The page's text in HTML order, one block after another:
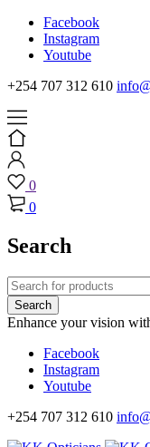
Facebook
Instagram
Youtube
+254 707 312 610
0
0
Search
Enhance your vision
Facebook
Instagram
Youtube
+254 707 312 610